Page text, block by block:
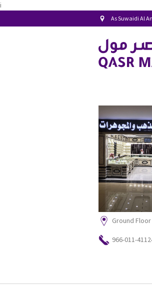
i
As Suwaidi Al
Ground Floor
966-011-